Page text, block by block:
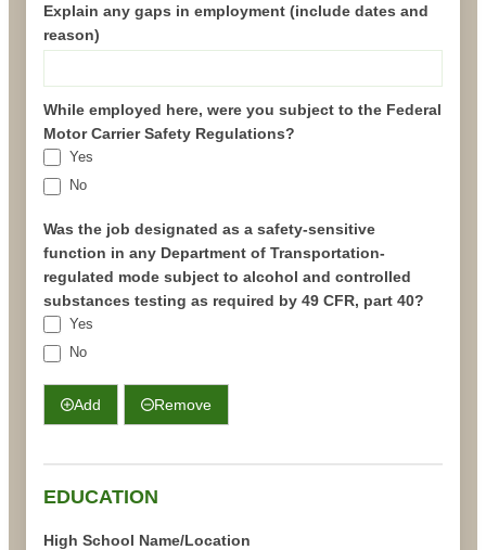
Explain any gaps in employment (include dates and
reason)
While employed here, were you subject to the Federal
Motor Carrier Safety Regulations?
Yes
No
Was the job designated as a safety-sensitive
function in any Department of Transportation-
regulated mode subject to alcohol and controlled
substances testing as required by 49 CFR, part 40?
Yes
No
Add Remove
EDUCATION
High School Name/Location